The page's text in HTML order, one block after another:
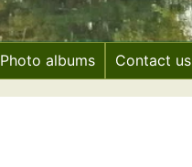
Photo albums Contact us